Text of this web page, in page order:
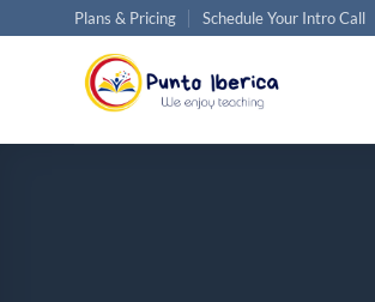
to
Plans & Pricing Schedule Your Intro Call